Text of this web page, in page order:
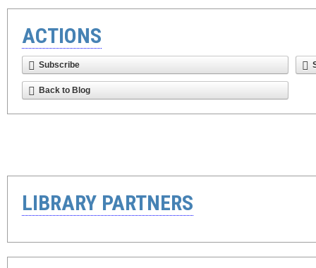
ACTIONS
Subscribe
Back to Blog
LIBRARY PARTNERS